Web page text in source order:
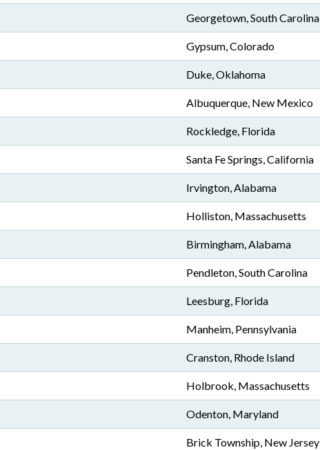
Georgetown, South Carolina
Gypsum, Colorado
Duke, Oklahoma
Albuquerque, New Mexico
Rockledge, Florida
Santa Fe Springs, California
Irvington, Alabama
Holliston, Massachusetts
Birmingham, Alabama
Pendleton, South Carolina
Leesburg, Florida
Manheim, Pennsylvania
Cranston, Rhode Island
Holbrook, Massachusetts
Odenton, Maryland
Brick Township, New Jersey